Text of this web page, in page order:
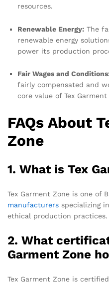
resources.
Renewable Energy: The
renewable energy
power its production
Fair Wages and
fairly compensated and
core value of Tex Garment
FAQs About
Zone
1. What is Tex
Tex Garment Zone is one of
manufacturers specializing
ethical production practices.
2. What
Garment Zone
Tex Garment Zone is certified